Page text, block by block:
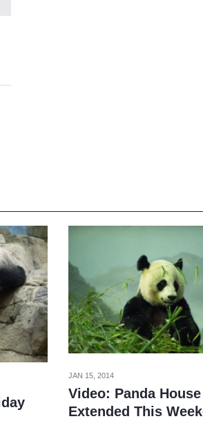
JAN 15, 2014
Video: Panda
Extended This